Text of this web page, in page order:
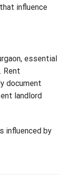
influence
essential
Rent
document
landlord
influenced by